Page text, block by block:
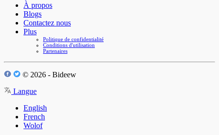
À propos
Blogs
Contactez nous
Plus
Politique de confidentialité
Conditions d'utilisation
Partenaires
© 2026 - Bideew
Langue
English
French
Wolof